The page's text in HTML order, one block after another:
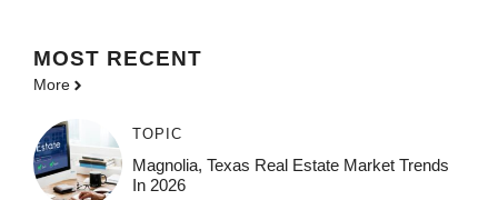
MOST RECENT
More
TOPIC
Magnolia, Texas Real Estate Market Trends
In 2026